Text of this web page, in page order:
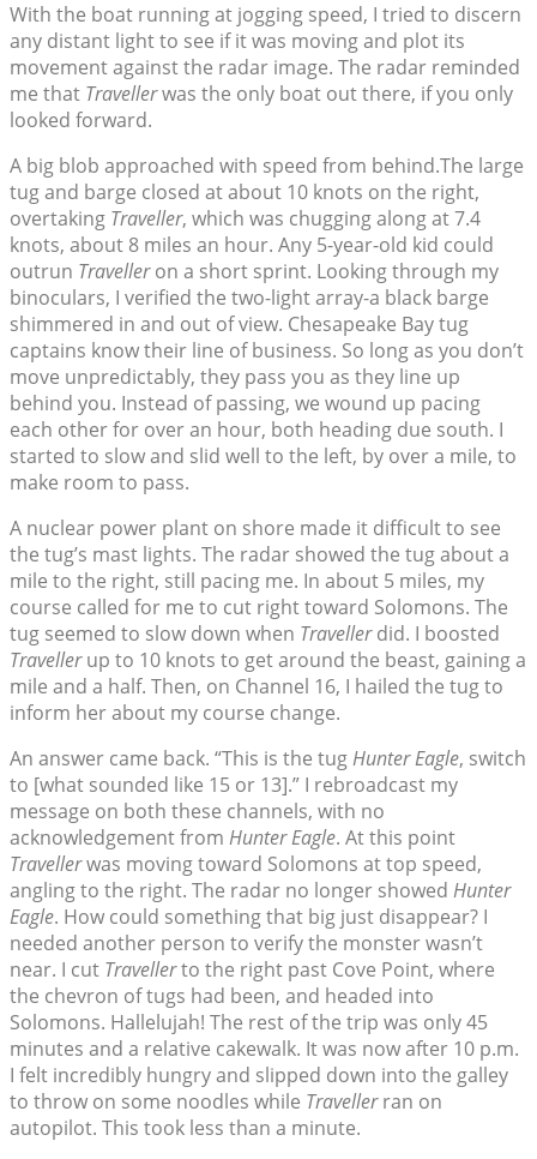
With the boat running at jogging speed, I tried to discern
any distant light to see if it was moving and plot its
movement against the radar image. The radar reminded
me that Travellerwas the only boat out there, if you only
looked forward.
A big blob approached with speed from behind.The large
tug and barge closed at about 10 knots on the right,
overtaking Traveller, which was chugging along at 7.4
knots, about 8 miles an hour. Any 5-year-old kid could
outrun Travelleron a short sprint. Looking through my
binoculars, I verified the two-light array-a black barge
shimmered in and out of view. Chesapeake Bay tug
captains know their line of business. So long as you don’t
move unpredictably, they pass you as they line up
behind you. Instead of passing, we wound up pacing
each other for over an hour, both heading due south. I
started to slow and slid well to the left, by over a mile, to
make room to pass.
A nuclear power plant on shore made it difficult to see
the tug’s mast lights. The radar showed the tug about a
mile to the right, still pacing me. In about 5 miles, my
course called for me to cut right toward Solomons. The
tug seemed to slow down when Travellerdid. I boosted
Travellerup to 10 knots to get around the beast, gaining a
mile and a half. Then, on Channel 16, I hailed the tug to
inform her about my course change.
An answer came back. “This is the tugHunter Eagle, switch
to [what sounded like 15 or 13].” I rebroadcast my
message on both these channels, with no
acknowledgement from Hunter Eagle. At this point
Travellerwas moving toward Solomons at top speed,
angling to the right. The radar no longer showed Hunter
Eagle. How could something that big just disappear? I
needed another person to verify the monster wasn’t
near. I cut Travellerto the right past Cove Point, where
the chevron of tugs had been, and headed into
Solomons. Hallelujah! The rest of the trip was only 45
minutes and a relative cakewalk. It was now after 10 p.m.
I felt incredibly hungry and slipped down into the galley
to throw on some noodles while Travellerran on
autopilot. This took less than a minute.